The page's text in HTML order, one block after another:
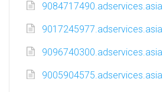
9084717490.adservices.asia
9017245977.adservices.asia
9096740300.adservices.asia
9005904575.adservices.asia